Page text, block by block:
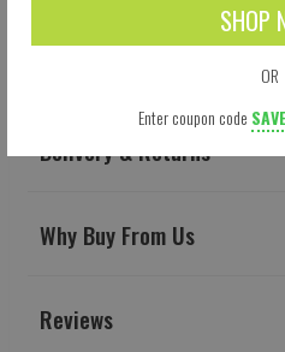
SHOP
OR
Enter coupon code
Delivery & Returns
Why Buy From Us
Reviews